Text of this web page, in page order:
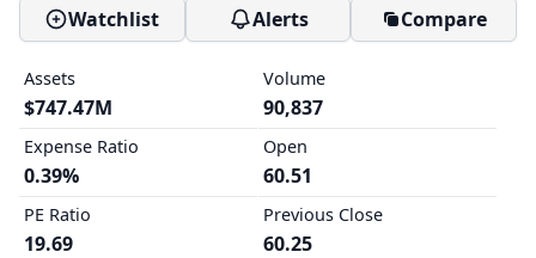
Watchlist
Alerts Compare
Assets
$747.47M
Expense Ratio
0.39%
PE Ratio
19.69
Volume
90,837
Open
60.51
Previous Close
60.25